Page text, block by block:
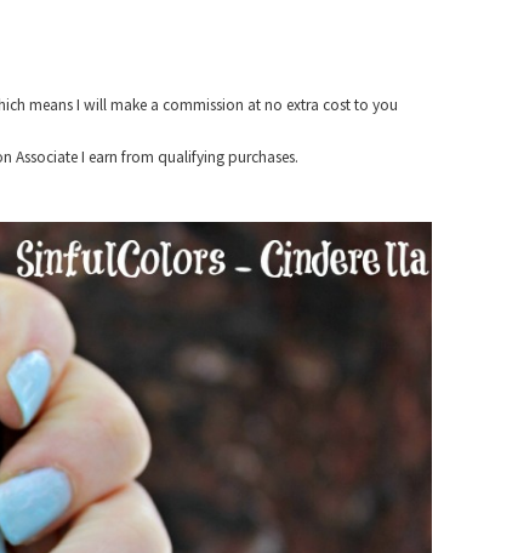
means I will make a commission at no extra cost to you
Associate I earn from qualifying purchases.